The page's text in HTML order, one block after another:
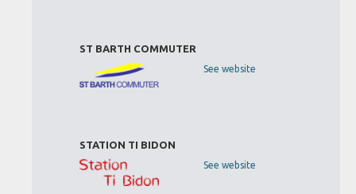
ST BARTH COMMUTER
See website
STATION TI BIDON
See website